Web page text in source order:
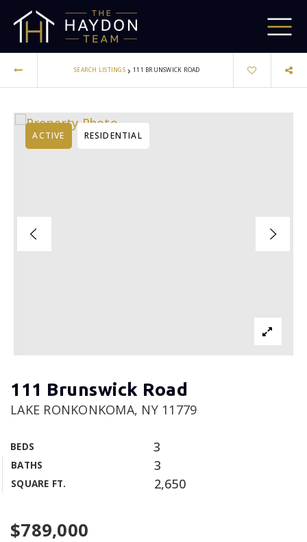
SEARCH LISTINGS › 111 BRUNSWICK ROAD
111 Brunswick Road
LAKE RONKONKOMA, NY 11779
BEDS 3
BATHS 3
SQUARE FT. 2,650
ACTIVE RESIDENTIAL
$789,000